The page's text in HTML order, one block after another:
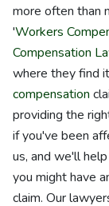
more often than
'Workers
Compensation
where they find
compensation
providing the
if you've been
us, and we'll
you might have
claim. Our